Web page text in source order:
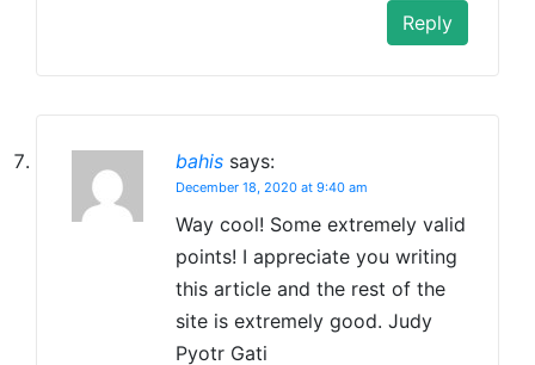
Reply
bahis says:
December 18, 2020 at 9:40 am
Way cool! Some extremely valid
points! I appreciate you writing
this article and the rest of the
site is extremely good. Judy
Pyotr Gati